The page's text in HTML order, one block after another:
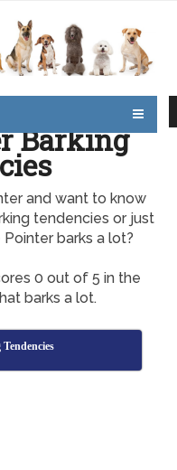
Barking
and want to know
tendencies or just
barks a lot?
0 out of 5 in the
barks a lot.